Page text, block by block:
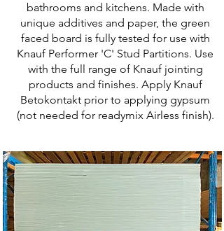
bathrooms and kitchens. Made with
unique additives and paper, the green
faced board is fully tested for use with
Knauf Performer 'C' Stud Partitions. Use
with the full range of Knauf jointing
products and finishes. Apply Knauf
Betokontakt prior to applying gypsum
(not needed for readymix Airless finish).